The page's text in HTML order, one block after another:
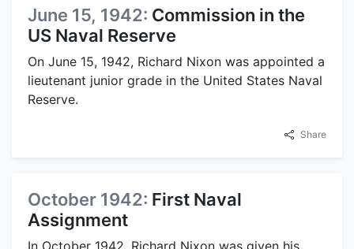
June 15, 1942: Commission in the
US Naval Reserve
On June 15, 1942, Richard Nixon was appointed a
lieutenant junior grade in the United States Naval
Reserve.
Share
October 1942: First Naval
Assignment
In October 1942, Richard Nixon was given his